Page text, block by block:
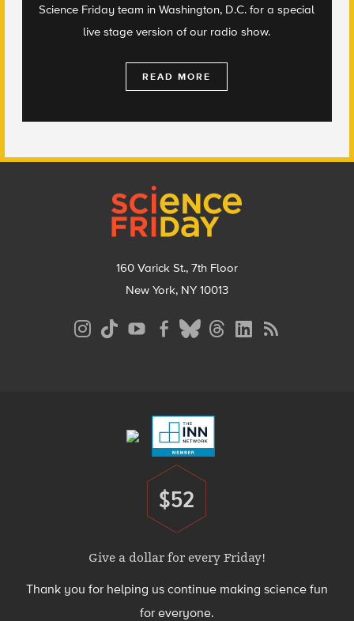
Science Friday team in Washington, D.C. for a special
live stage version of our radio show.
READ MORE
160 Varick St., 7th Floor
New York, NY 10013
Donate
$52
Give a dollar for every Friday!
Thank you for helping us continue making science fun
for everyone.